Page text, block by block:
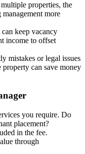
properties, the
more
keep vacancy
income to offset
mistakes or legal issues
can save money
you require. Do
placement?
in the fee.
through